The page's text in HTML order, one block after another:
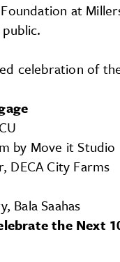
at
celebration of
by Move it Studio
DECA City Farms
Bala Saahas
the Next